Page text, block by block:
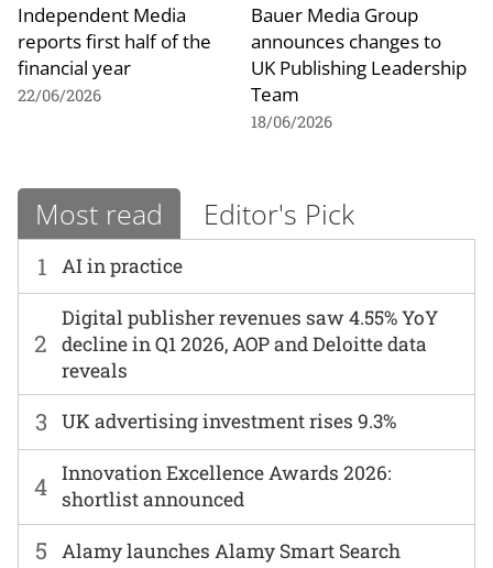
Independent Media
reports first half of the
financial year
22/06/2026
Bauer Media Group
announces changes to
UK Publishing Leadership
Team
18/06/2026
Most read Editor's Pick
1 AI in practice
2
Digital publisher revenues saw 4.55% YoY
decline in Q1 2026, AOP and Deloitte data
reveals
3 UK advertising investment rises 9.3%
4 Innovation Excellence Awards 2026:
shortlist announced
5 Alamy launches Alamy Smart Search